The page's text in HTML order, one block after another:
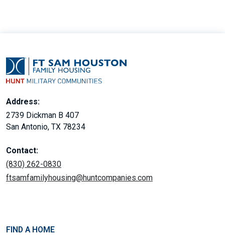
Address:
2739 Dickman B 407
San Antonio, TX 78234
Contact:
(830) 262-0830
ftsamfamilyhousing@huntcompanies.com
FIND A HOME